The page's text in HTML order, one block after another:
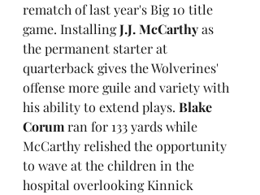
rematch of last year's Big 10 title
game. Installing J.J. McCarthy as
the permanent starter at
quarterback gives the Wolverines'
offense more guile and variety with
his ability to extend plays. Blake
Corum ran for 133 yards while
McCarthy relished the opportunity
to wave at the children in the
hospital overlooking Kinnick